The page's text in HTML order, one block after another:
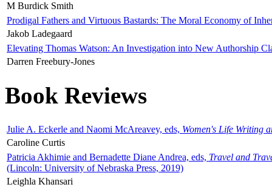
M Burdick Smith
Prodigal Fathers and Virtuous Bastards: The Moral Economy of
Jakob Ladegaard
Elevating Thomas Watson: An Investigation into New Authorship
Darren Freebury-Jones
Book Reviews
Julie A. Eckerle and Naomi McAreavey, eds, Women's Life Writing
Caroline Curtis
Patricia Akhimie and Bernadette Diane Andrea, eds, Travel and
(Lincoln: University of Nebraska Press, 2019)
Leighla Khansari